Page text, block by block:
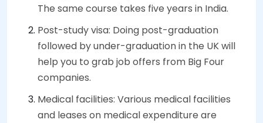
The same course takes five years in India.
Post-study visa: Doing post-graduation
followed by under-graduation in the UK will
help you to grab job offers from Big Four
companies.
Medical facilities: Various medical facilities
and leases on medical expenditure are